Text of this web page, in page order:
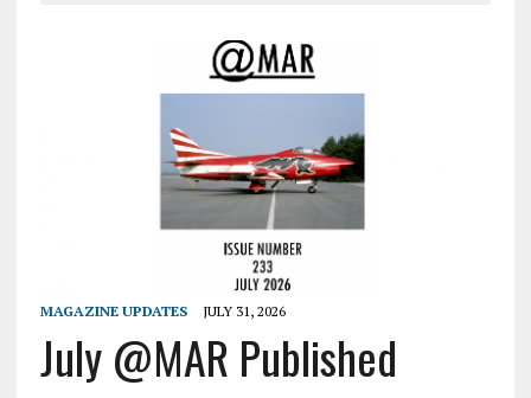
MAGAZINE UPDATES JULY 31, 2026
July @MAR Published